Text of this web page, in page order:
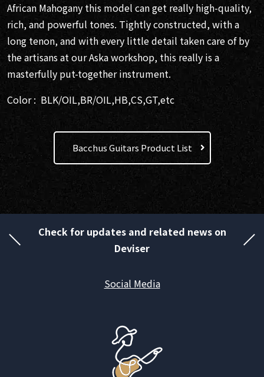
African Mahogany this model can get really high-quality,
rich, and powerful tones. Tightly constructed, with a
long tenon, and with every little detail taken care of by
the artisans at our Aska workshop, this really is a
masterfully put-together instrument.
Color : BLK/OIL,BR/OIL,HB,CS,GT,etc
Bacchus Guitars Product List
Check for updates and related news on
Deviser
Social Media